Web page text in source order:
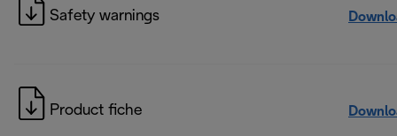
Safety warnings
Product fiche